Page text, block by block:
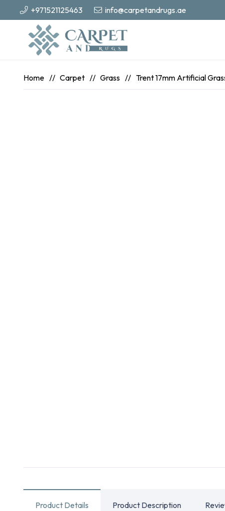
+971521125463 info@carpetandrugs.ae
Home // Carpet // Grass // Trent 17mm Artificial
Product Details Product Description